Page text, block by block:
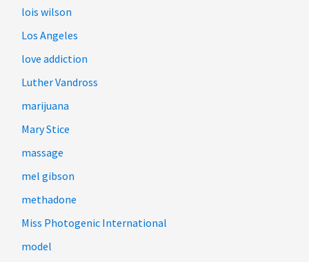
lois wilson
Los Angeles
love addiction
Luther Vandross
marijuana
Mary Stice
massage
mel gibson
methadone
Miss Photogenic International
model